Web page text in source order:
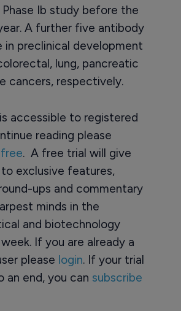
Ib study before the
A further five antibody
in preclinical development
lung, pancreatic
cancers, respectively.
accessible to registered
reading please
. A free trial will give
exclusive features,
ups and commentary
minds in the
and biotechnology
If you are already a
please login. If your trial
an end, you can subscribe